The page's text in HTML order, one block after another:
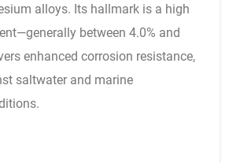
alloys. Its hallmark is a high
between 4.0% and
enhanced corrosion resistance,
saltwater and marine